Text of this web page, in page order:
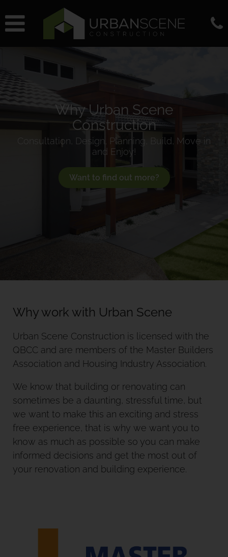
Why Urban Scene
Construction
Consultation, Design, Planning, Build, Move in
and Enjoy!
Want to find out more?
Why work with Urban Scene
Urban Scene Construction is licensed with the
QBCC and are members of the Master Builders
Association and Housing Industry Association.
We know that building or renovating can
sometimes be a daunting, stressful time, but
we want to make this an exciting and stress
free experience, that is why we want you to
know as much as possible so you can make
informed decisions and get the most out of
your renovation and building experience.